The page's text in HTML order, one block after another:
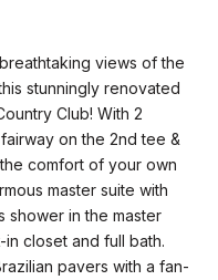
views of the
stunningly renovated
Club! With 2
on the 2nd tee &
comfort of your own
master suite with
shower in the master
closet and full bath.
pavers with a fan-